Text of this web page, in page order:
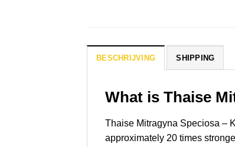
BESCHRIJVING SHIPPING
What is Thaise
Thaise Mitragyna Speciosa –
approximately 20 times